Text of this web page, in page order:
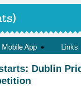
Mobile App Links
Dublin